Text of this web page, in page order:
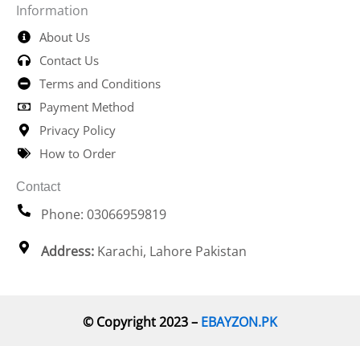
Information
About Us
Contact Us
Terms and Conditions
Payment Method
Privacy Policy
How to Order
Contact
Phone: 03066959819
Address: Karachi, Lahore Pakistan
© Copyright 2023 – EBAYZON.PK